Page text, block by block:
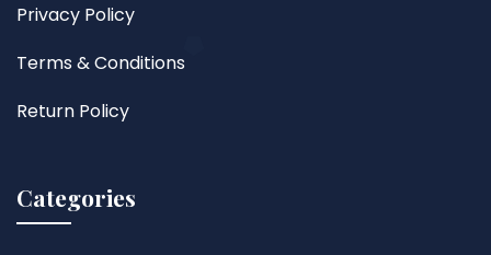
Privacy Policy
Terms & Conditions
Return Policy
Categories